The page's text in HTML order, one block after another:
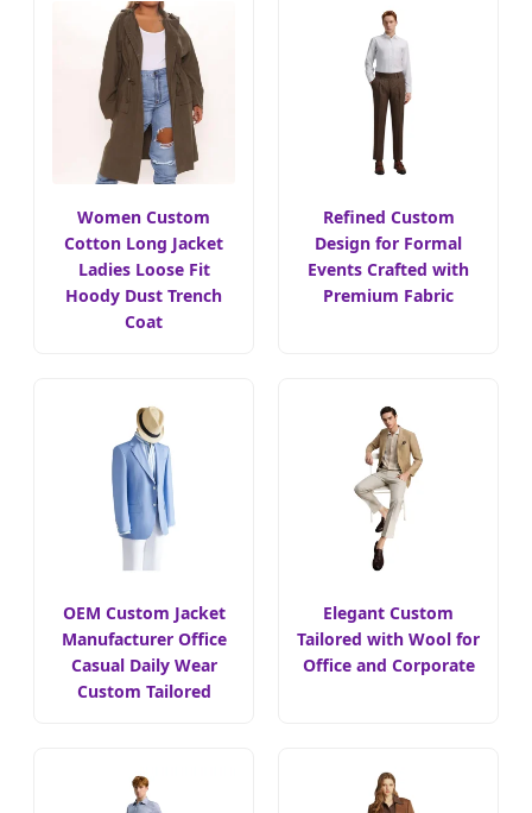
Women Custom
Cotton Long Jacket
Ladies Loose Fit
Hoody Dust Trench
Coat
Refined Custom
Design for Formal
Events Crafted with
Premium Fabric
OEM Custom Jacket
Manufacturer Office
Casual Daily Wear
Custom Tailored
Elegant Custom
Tailored with Wool for
Office and Corporate